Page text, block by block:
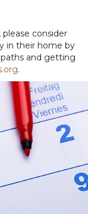
consider
in their home by
and getting
.